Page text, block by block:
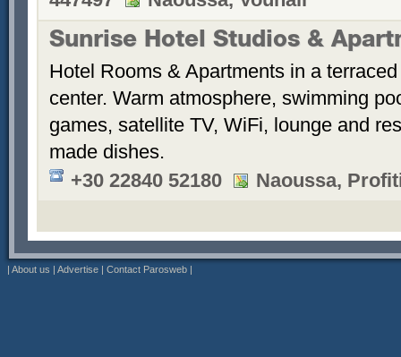
Sunrise Hotel Studios &
Hotel Rooms & Apartments in a
center. Warm atmosphere, swimming
games, satellite TV, WiFi, lounge and
made dishes.
+30 22840 52180
Naoussa,
| About us | Advertise | Contact Parosweb |